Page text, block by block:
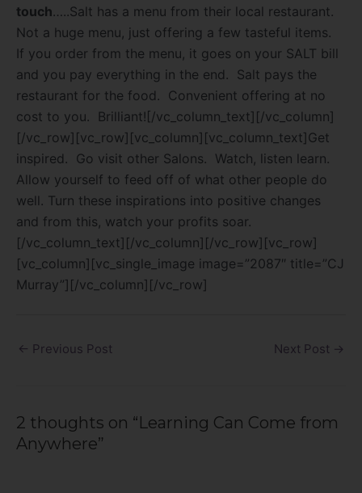
touch…..Salt has a menu from their local restaurant.
Not a huge menu, just offering a few tasteful items.
If you order from the menu, it goes on your SALT bill
and you pay everything in the end. Salt pays the
restaurant for the food. Convenient offering at no
cost to you.
Brilliant![/vc_column_text][/vc_column]
[/vc_row][vc_row][vc_column][vc_column_text]Get
inspired. Go visit other Salons. Watch, listen learn.
Allow yourself to feed off of what other people do
well. Turn these inspirations into positive changes
and from this, watch your profits soar.
[/vc_column_text][/vc_column][/vc_row][vc_row]
[vc_column][vc_single_image image=”2087″ title=”CJ
Murray”][/vc_column][/vc_row]
← Previous Post Next Post →
2 thoughts on “Learning Can Come from
Anywhere”